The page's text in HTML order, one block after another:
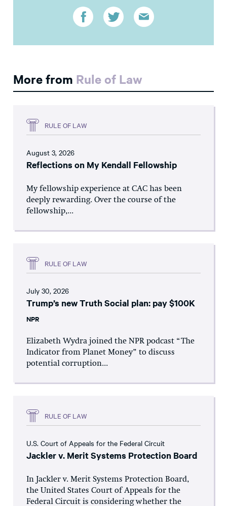
More from Rule of Law
RULE OF LAW
August 3, 2026
Reflections on My Kendall Fellowship
My fellowship experience at CAC has been
deeply rewarding. Over the course of the
fellowship,...
RULE OF LAW
July 30, 2026
Trump’s new Truth Social plan: pay $100K
NPR
Elizabeth Wydra joined the NPR podcast “The
Indicator from Planet Money” to discuss
potential corruption...
RULE OF LAW
U.S. Court of Appeals for the Federal Circuit
Jackler v. Merit Systems Protection Board
In Jackler v. Merit Systems Protection Board,
the United States Court of Appeals for the
Federal Circuit is considering whether the